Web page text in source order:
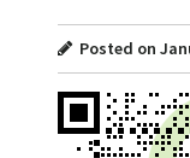
Posted on